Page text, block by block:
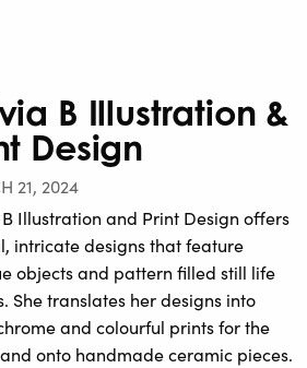
B Illustration &
Design
21, 2024
Illustration and Print Design offers
intricate designs that feature
objects and pattern filled still life
She translates her designs into
and colourful prints for the
onto handmade ceramic pieces.